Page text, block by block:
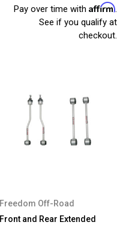
Pay over time with Affirm.
See if you qualify at
checkout.
Freedom Off-Road
Front and Rear Extended